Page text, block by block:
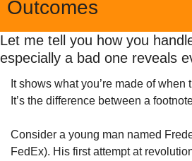
Outcomes
Let me tell you how you
especially a bad one reveals
It shows what you’re made of when
It’s the difference between a
Consider a young man named
FedEx). His first attempt at